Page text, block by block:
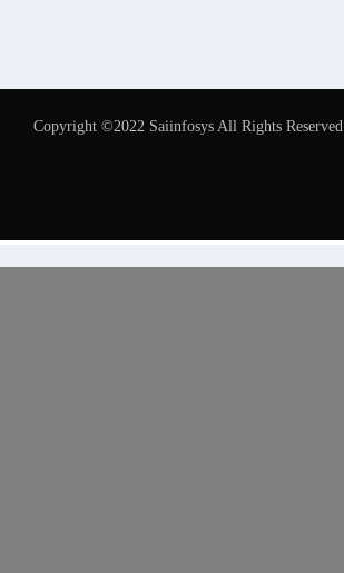
Copyright ©2022 Saiinfosys All Rights Reserved